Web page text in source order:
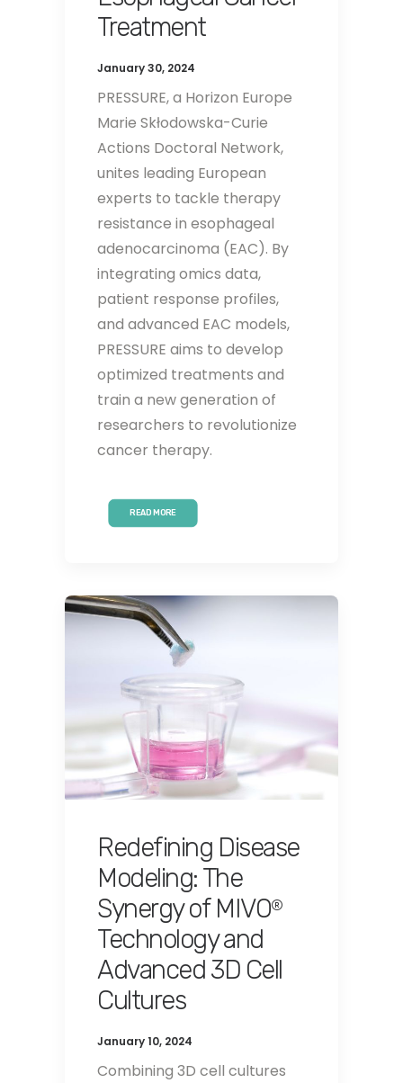
Treatment
January 30, 2024
PRESSURE, a Horizon Europe
Marie Skłodowska-Curie
Actions Doctoral Network,
unites leading European
experts to tackle therapy
resistance in esophageal
adenocarcinoma (EAC). By
integrating omics data,
patient response profiles,
and advanced EAC models,
PRESSURE aims to develop
optimized treatments and
train a new generation of
researchers to revolutionize
cancer therapy.
READ MORE
Redefining Disease
Modeling: The
Synergy of MIVO®
Technology and
Advanced 3D Cell
Cultures
January 10, 2024
Combining 3D cell cultures